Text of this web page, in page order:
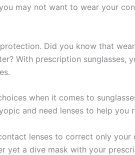
may not want to wear your
Did you know that
With prescription sunglasses,
when it comes to
and need lenses to help you
lenses to correct only
yet a dive mask with your